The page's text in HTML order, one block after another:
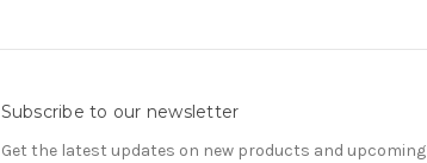
Subscribe to our newsletter
Get the latest updates on new products and upcoming